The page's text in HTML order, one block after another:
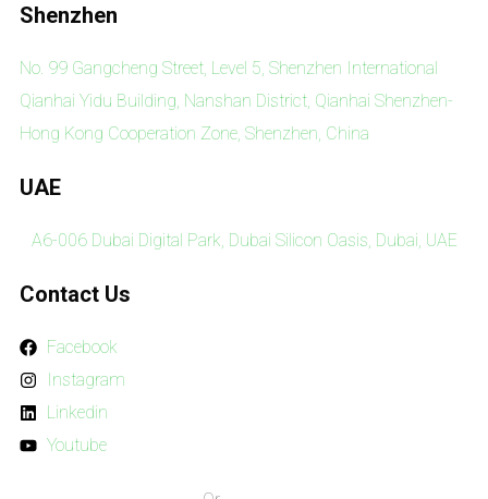
Shenzhen
No. 99 Gangcheng Street, Level 5, Shenzhen International
Qianhai Yidu Building, Nanshan District, Qianhai Shenzhen-
Hong Kong Cooperation Zone, Shenzhen, China
UAE
A6-006 Dubai Digital Park, Dubai Silicon Oasis, Dubai, UAE
Contact Us
Facebook
Instagram
Linkedin
Youtube